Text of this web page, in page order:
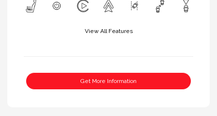
View All Features
Get More Information